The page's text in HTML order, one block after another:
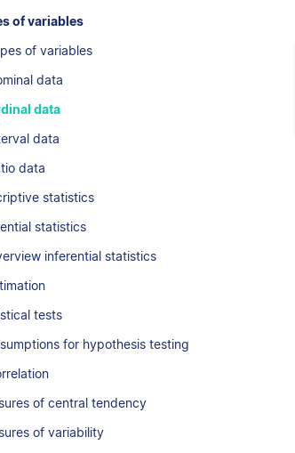
of variables
of variables
data
data
data
data
statistics
statistics
inferential statistics
tests
for hypothesis testing
of central tendency
of variability